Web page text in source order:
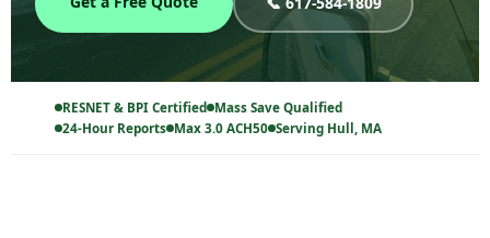
RESNET & BPI Certified Mass Save Qualified
24-Hour Reports Max 3.0 ACH50 Serving Hull, MA